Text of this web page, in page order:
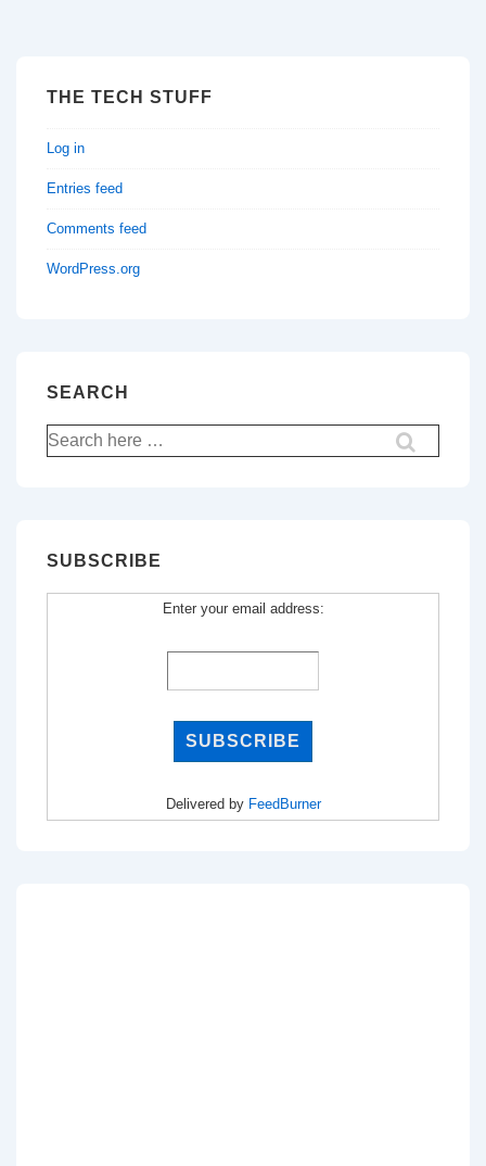
THE TECH STUFF
Log in
Entries feed
Comments feed
WordPress.org
SEARCH
Search
for:
SUBSCRIBE
Enter your email address:
Delivered by FeedBurner